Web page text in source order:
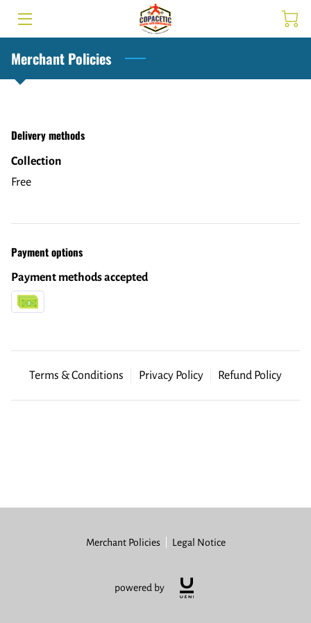
HOME
SERVICES
CONTACT US
MEMBERSHIP
FAQ
GET LINKED
Merchant Policies
Delivery methods
Collection
Free
Payment options
Payment methods accepted
Terms & Conditions Privacy Policy Refund Policy
Merchant Policies Legal Notice
powered by